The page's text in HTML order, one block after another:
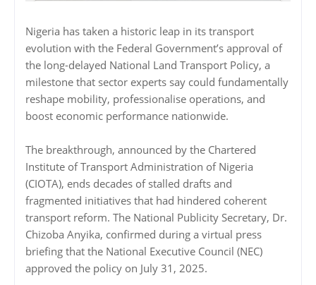
Nigeria has taken a historic leap in its transport
evolution with the Federal Government’s approval of
the long-delayed National Land Transport Policy, a
milestone that sector experts say could fundamentally
reshape mobility, professionalise operations, and
boost economic performance nationwide.
The breakthrough, announced by the Chartered
Institute of Transport Administration of Nigeria
(CIOTA), ends decades of stalled drafts and
fragmented initiatives that had hindered coherent
transport reform. The National Publicity Secretary, Dr.
Chizoba Anyika, confirmed during a virtual press
briefing that the National Executive Council (NEC)
approved the policy on July 31, 2025.